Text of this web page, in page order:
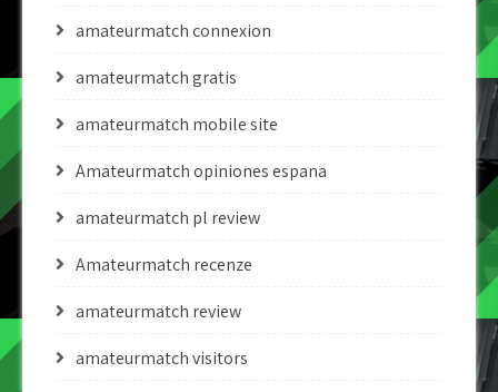
amateurmatch connexion
amateurmatch gratis
amateurmatch mobile site
Amateurmatch opiniones espana
amateurmatch pl review
Amateurmatch recenze
amateurmatch review
amateurmatch visitors